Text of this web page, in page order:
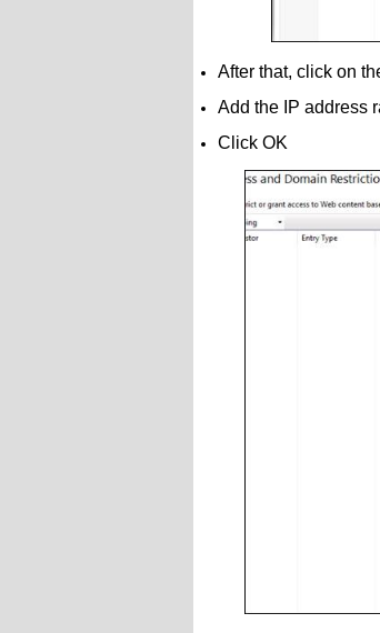
After that, click on
Add the IP address
Click OK